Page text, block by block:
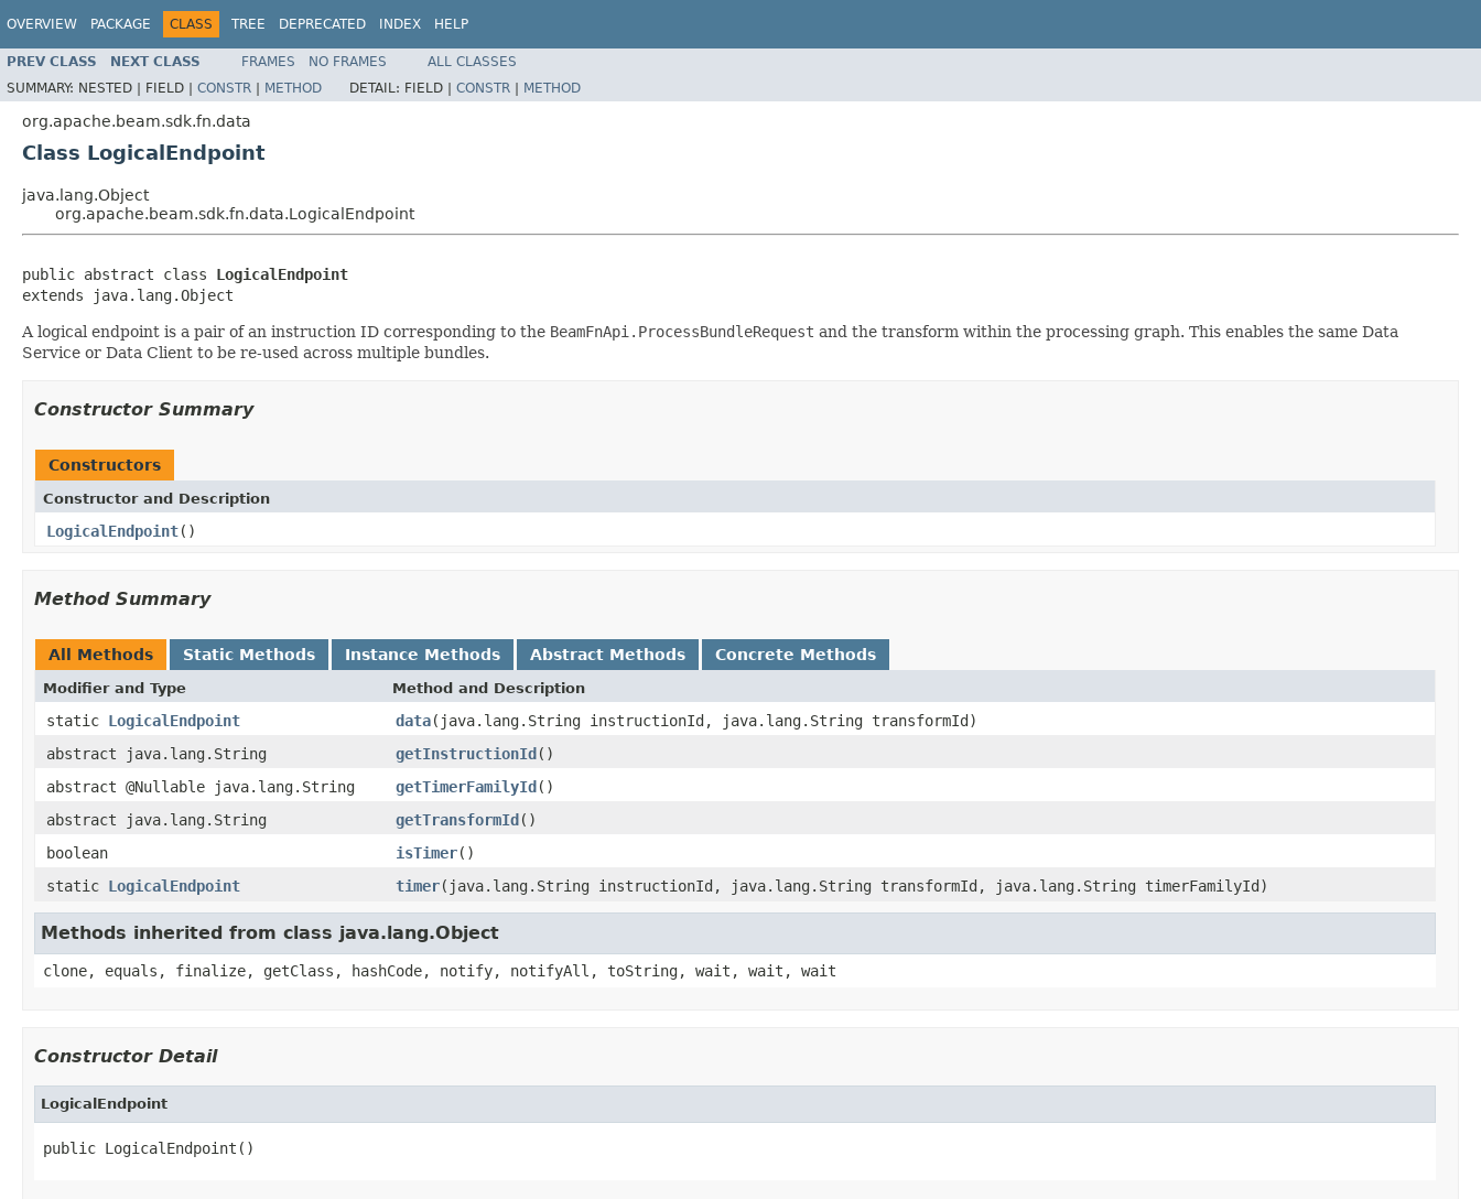
OVERVIEW PACKAGE CLASS TREE DEPRECATED INDEX HELP
PREV CLASS NEXT CLASS FRAMES NO FRAMES
ALL CLASSES
SUMMARY: NESTED | FIELD | CONSTR | METHOD DETAIL: FIELD | CONSTR | METHOD
org.apache.beam.sdk.fn.data
Class LogicalEndpoint
java.lang.Object
org.apache.beam.sdk.fn.data.LogicalEndpoint
public abstract class LogicalEndpoint
extends java.lang.Object
A logical endpoint is a pair of an instruction ID corresponding to the BeamFnApi.ProcessBundleRequest and the transform within the processing graph. This enables the same Data
Service or Data Client to be re-used across multiple bundles.
Constructor Summary
Constructors
Constructor and Description
LogicalEndpoint()
Method Summary
All Methods Static Methods Instance Methods Abstract Methods Concrete Methods
Modifier and Type Method and Description
static LogicalEndpoint data(java.lang.String instructionId, java.lang.String transformId)
abstract java.lang.String
getInstructionId()
abstract @Nullable java.lang.String
getTimerFamilyId()
abstract java.lang.String
getTransformId()
boolean
isTimer()
static LogicalEndpoint timer(java.lang.String instructionId, java.lang.String transformId, java.lang.String timerFamilyId)
Methods inherited from class java.lang.Object
clone, equals, finalize, getClass, hashCode, notify, notifyAll, toString, wait, wait, wait
Constructor Detail
LogicalEndpoint
public LogicalEndpoint()